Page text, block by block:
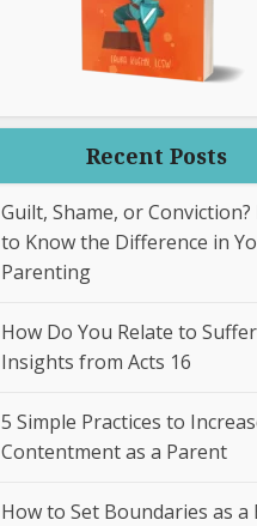
Recent Posts
Guilt, Shame, or Conviction?
to Know the Difference in
Parenting
How Do You Relate to
Insights from Acts 16
5 Simple Practices to
Contentment as a Parent
How to Set Boundaries as a